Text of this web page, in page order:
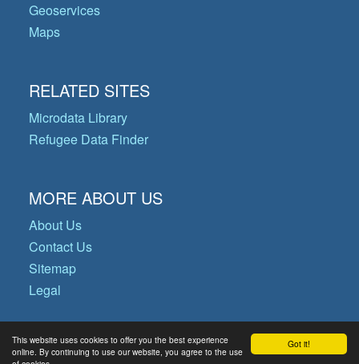
Got it!
This website uses cookies to offer you the best experience
online. By continuing to use our website, you agree to the use
Geoservices
Maps
RELATED SITES
Microdata Library
Refugee Data Finder
MORE ABOUT US
About Us
Contact Us
Sitemap
Legal
© Copyright 2026 Operational Data